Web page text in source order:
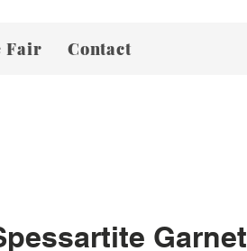
Garnet
Fair Contact